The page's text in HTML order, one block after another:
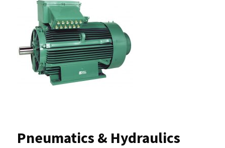
Pneumatics & Hydraulics